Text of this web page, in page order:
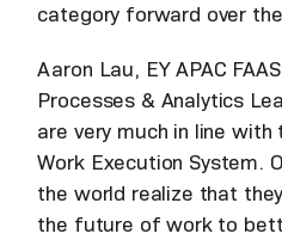
category forward over
Aaron Lau, EY APAC
Processes & Analytics
are very much in line
Work Execution System.
the world realize that
the future of work to